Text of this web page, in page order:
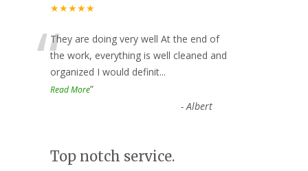
★★★★★
“They are doing very well At the end of
the work, everything is well cleaned and
organized I would definit...
Read More”
- Albert
Top notch service.